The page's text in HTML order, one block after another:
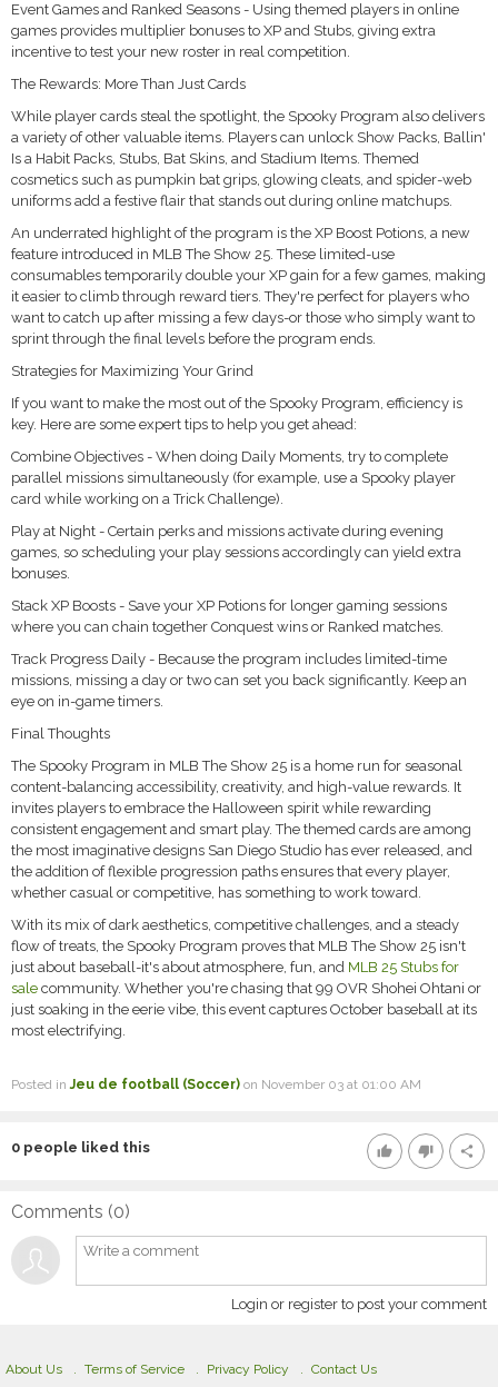
Event Games and Ranked Seasons - Using themed players in online
games provides multiplier bonuses to XP and Stubs, giving extra
incentive to test your new roster in real competition.
The Rewards: More Than Just Cards
While player cards steal the spotlight, the Spooky Program also delivers
a variety of other valuable items. Players can unlock Show Packs, Ballin'
Is a Habit Packs, Stubs, Bat Skins, and Stadium Items. Themed
cosmetics such as pumpkin bat grips, glowing cleats, and spider-web
uniforms add a festive flair that stands out during online matchups.
An underrated highlight of the program is the XP Boost Potions, a new
feature introduced in MLB The Show 25. These limited-use
consumables temporarily double your XP gain for a few games, making
it easier to climb through reward tiers. They're perfect for players who
want to catch up after missing a few days-or those who simply want to
sprint through the final levels before the program ends.
Strategies for Maximizing Your Grind
If you want to make the most out of the Spooky Program, efficiency is
key. Here are some expert tips to help you get ahead:
Combine Objectives - When doing Daily Moments, try to complete
parallel missions simultaneously (for example, use a Spooky player
card while working on a Trick Challenge).
Play at Night - Certain perks and missions activate during evening
games, so scheduling your play sessions accordingly can yield extra
bonuses.
Stack XP Boosts - Save your XP Potions for longer gaming sessions
where you can chain together Conquest wins or Ranked matches.
Track Progress Daily - Because the program includes limited-time
missions, missing a day or two can set you back significantly. Keep an
eye on in-game timers.
Final Thoughts
The Spooky Program in MLB The Show 25 is a home run for seasonal
content-balancing accessibility, creativity, and high-value rewards. It
invites players to embrace the Halloween spirit while rewarding
consistent engagement and smart play. The themed cards are among
the most imaginative designs San Diego Studio has ever released, and
the addition of flexible progression paths ensures that every player,
whether casual or competitive, has something to work toward.
With its mix of dark aesthetics, competitive challenges, and a steady
flow of treats, the Spooky Program proves that MLB The Show 25 isn't
just about baseball-it's about atmosphere, fun, and MLB 25 Stubs for
sale community. Whether you're chasing that 99 OVR Shohei Ohtani or
just soaking in the eerie vibe, this event captures October baseball at its
most electrifying.
Posted inJeu de football (Soccer) on November 03 at 01:00 AM
thumb_up thumb_down share
0 people liked this
Comments (0)
Login or register to post your comment
About Us Terms of Service Privacy Policy
Contact Us